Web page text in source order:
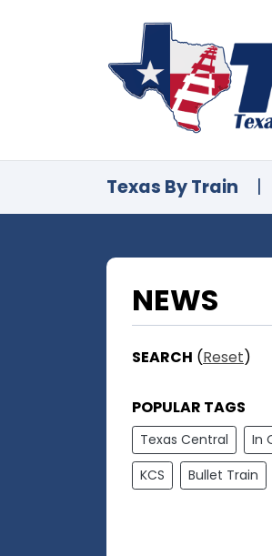
Texas By Train |
NEWS
SEARCH (Reset)
POPULAR TAGS
Texas Central In
KCS
Bullet Train